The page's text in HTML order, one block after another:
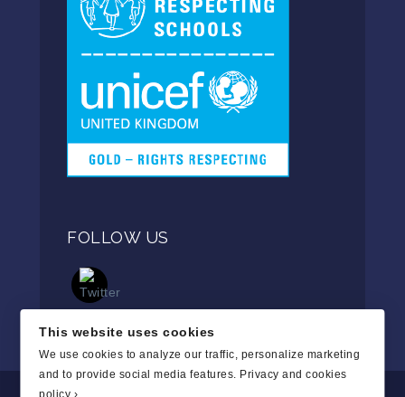
FOLLOW US
This website uses cookies
We use cookies to analyze our traffic, personalize marketing
and to provide social media features. Privacy and cookies